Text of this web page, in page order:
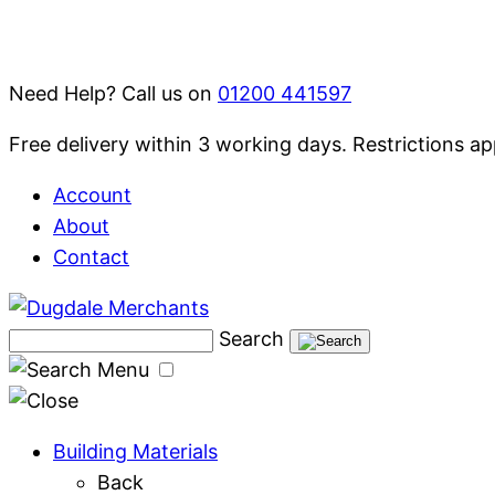
content
Need Help? Call us on 01200 441597
Free delivery within 3 working days. Restrictions
Account
About
Contact
Search
Menu
Building Materials
Back